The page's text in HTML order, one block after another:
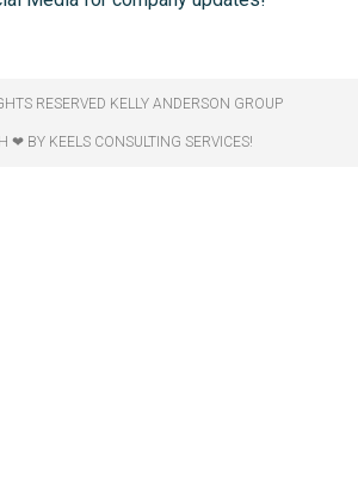
RESERVED​ KELLY ANDERSON GROUP
❤ BY KEELS CONSULTING SERVICES!​